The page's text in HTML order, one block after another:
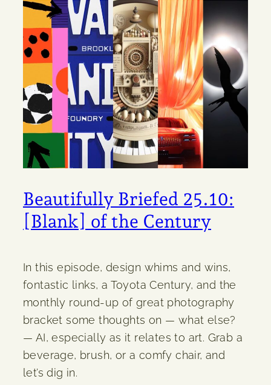
Beautifully Briefed 25.10:
[Blank] of the Century
In this episode, design whims and wins,
fontastic links, a Toyota Century, and the
monthly round-up of great photography
bracket some thoughts on — what else?
— AI, especially as it relates to art. Grab a
beverage, brush, or a comfy chair, and
let’s dig in.